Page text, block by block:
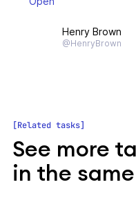
Henry Brown
@HenryBrown
Related tasks
See more
in the